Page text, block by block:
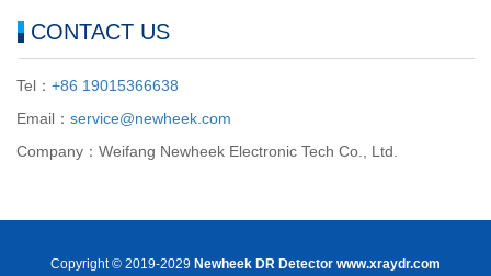
CONTACT US
Tel： +86 19015366638
Email： service@newheek.com
Company：Weifang Newheek Electronic Tech Co., Ltd.
Copyright © 2019-2029 Newheek DR Detector www.xraydr.com